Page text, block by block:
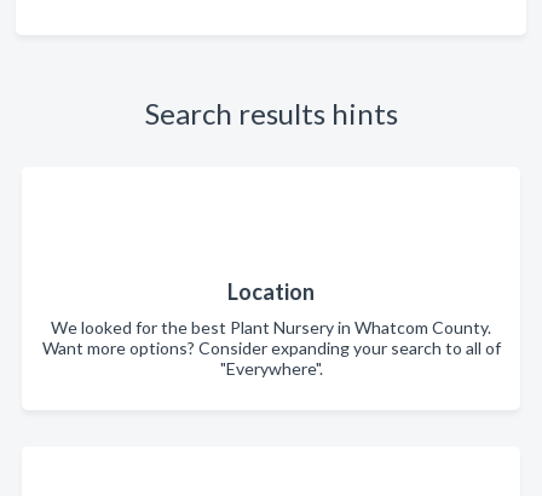
Search results hints
Location
We looked for the best Plant Nursery in Whatcom County.
Want more options? Consider expanding your search to all of
"Everywhere".